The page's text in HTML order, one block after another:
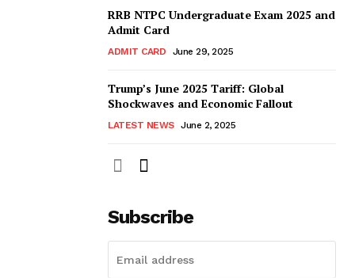
RRB NTPC Undergraduate Exam 2025 and
Admit Card
ADMIT CARD June 29, 2025
Trump’s June 2025 Tariff: Global
Shockwaves and Economic Fallout
LATEST NEWS June 2, 2025
Subscribe